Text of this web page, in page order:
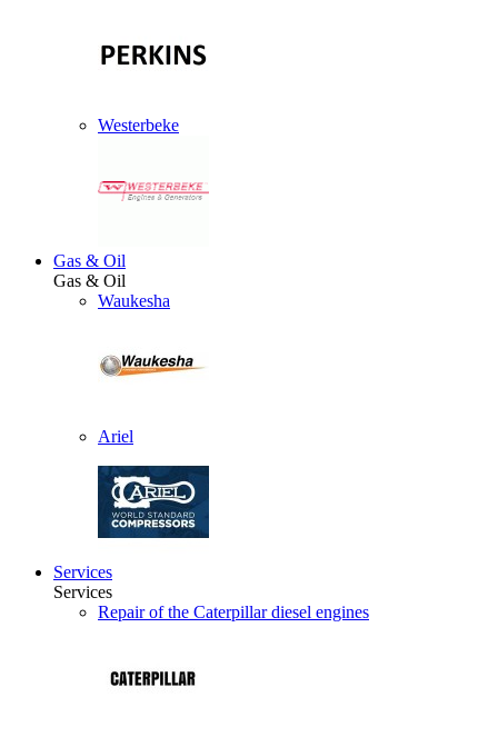
Westerbeke
Gas & Oil
Gas & Oil
Waukesha
Ariel
Services
Services
Repair of the Caterpillar diesel engines